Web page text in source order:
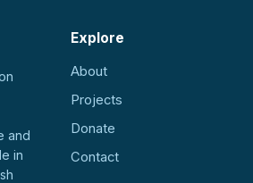
and
in
Explore
About
Projects
Donate
Contact